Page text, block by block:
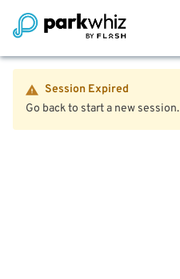
Session Expired
Go back to start a new session.